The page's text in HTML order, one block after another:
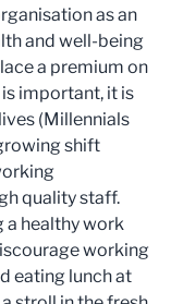
as an
and well-being
a premium on
important, it is
(Millennials
shift
quality staff.
a healthy work
working
eating lunch at